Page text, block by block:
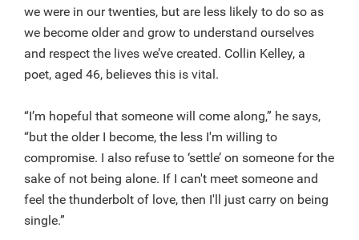
we were in our twenties, but are less likely to do so as
we become older and grow to understand ourselves
and respect the lives we’ve created. Collin Kelley, a
poet, aged 46, believes this is vital.
“I’m hopeful that someone will come along,” he says,
“but the older I become, the less I'm willing to
compromise. I also refuse to ‘settle’ on someone for the
sake of not being alone. If I can't meet someone and
feel the thunderbolt of love, then I'll just carry on being
single.”